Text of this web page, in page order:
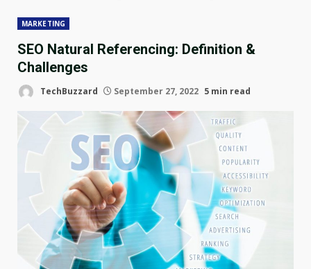
MARKETING
SEO Natural Referencing: Definition &
Challenges
TechBuzzard September 27, 2022 5 min read